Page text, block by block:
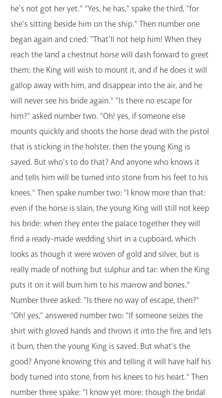
he's not got her yet." "Yes, he has," spake the third, "for
she's sitting beside him on the ship." Then number one
began again and cried: "That'll not help him! When they
reach the land a chestnut horse will dash forward to greet
them: the King will wish to mount it, and if he does it will
gallop away with him, and disappear into the air, and he
will never see his bride again." "Is there no escape for
him?" asked number two. "Oh! yes, if someone else
mounts quickly and shoots the horse dead with the pistol
that is sticking in the holster, then the young King is
saved. But who's to do that? And anyone who knows it
and tells him will be turned into stone from his feet to his
knees." Then spake number two: "I know more than that:
even if the horse is slain, the young King will still not keep
his bride: when they enter the palace together they will
find a ready-made wedding shirt in a cupboard, which
looks as though it were woven of gold and silver, but is
really made of nothing but sulphur and tar: when the King
puts it on it will burn him to his marrow and bones."
Number three asked: "Is there no way of escape, then?"
"Oh! yes," answered number two: "If someone seizes the
shirt with gloved hands and throws it into the fire, and lets
it burn, then the young King is saved. But what's the
good? Anyone knowing this and telling it will have half his
body turned into stone, from his knees to his heart." Then
number three spake: "I know yet more: though the bridal